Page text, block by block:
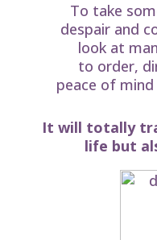
To take
despair and
look at
to order,
peace of
It will totally
life but